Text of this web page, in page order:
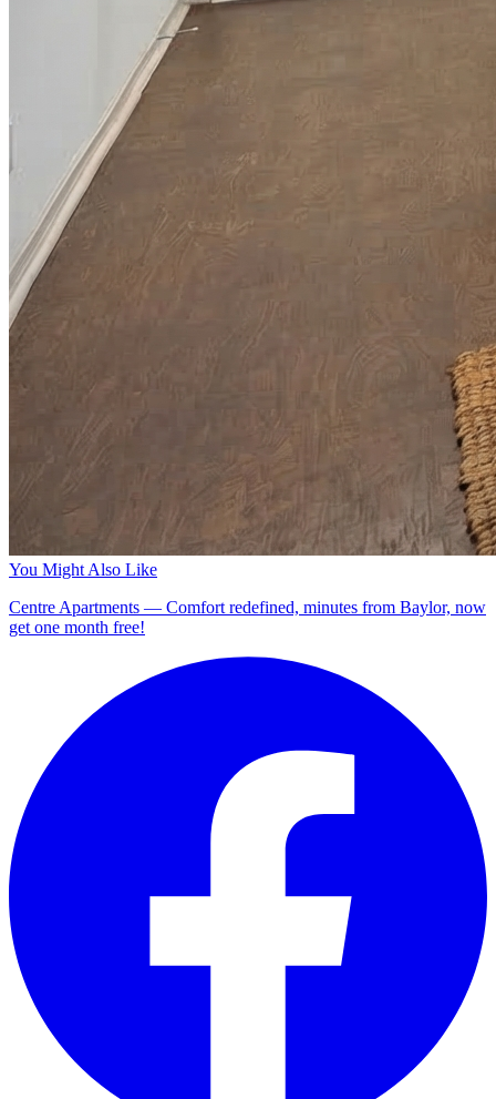
You Might Also Like
Centre Apartments — Comfort redefined, minutes from Baylor, now
get one month free!